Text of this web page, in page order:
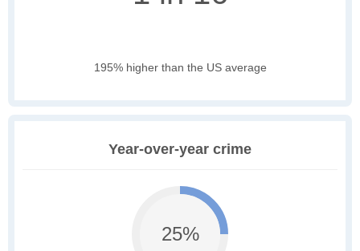
195% higher than the US average
Year-over-year crime
25%